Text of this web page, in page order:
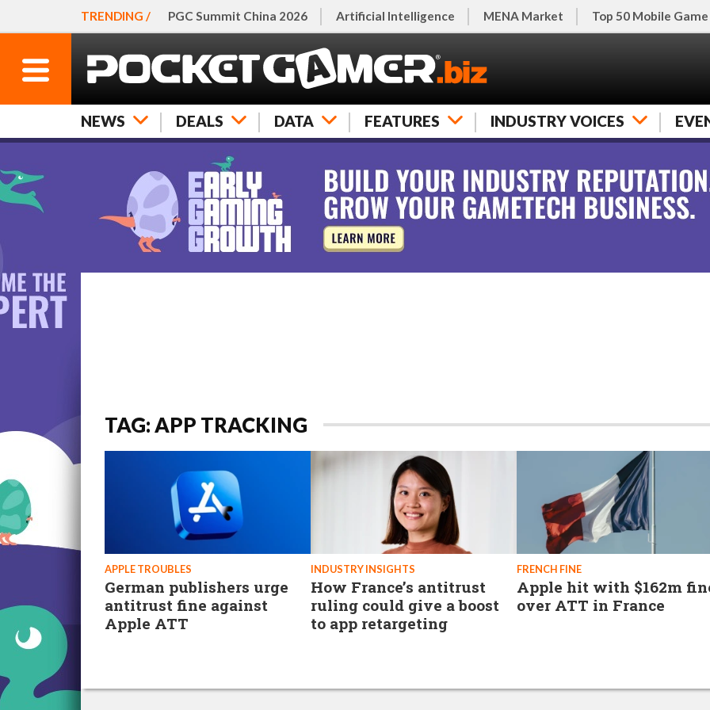
TRENDING / PGC Summit China 2026 Artificial Intelligence MENA Market Top 50 Mobile
NEWS DEALS DATA FEATURES INDUSTRY VOICES
TAG: APP TRACKING
APPLE TROUBLES
German publishers urge
antitrust fine against
Apple ATT
INDUSTRY INSIGHTS
How France’s antitrust
ruling could give a boost
to app retargeting
FRENCH FINE
Apple hit with $162m
over ATT in France